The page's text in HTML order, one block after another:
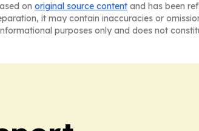
on original source content and has been
it may contain inaccuracies or
purposes only and does not